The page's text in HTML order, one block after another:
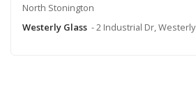
North Stonington
Westerly Glass - 2 Industrial Dr, Westerly